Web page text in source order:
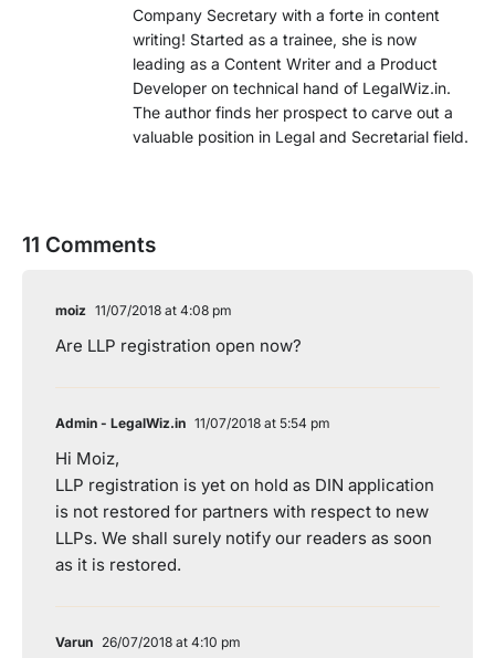
Company Secretary with a forte in content
writing! Started as a trainee, she is now
leading as a Content Writer and a Product
Developer on technical hand of LegalWiz.in.
The author finds her prospect to carve out a
valuable position in Legal and Secretarial field.
11 Comments
moiz 11/07/2018 at 4:08 pm
Are LLP registration open now?
Admin - LegalWiz.in 11/07/2018 at 5:54 pm
Hi Moiz,
LLP registration is yet on hold as DIN application
is not restored for partners with respect to new
LLPs. We shall surely notify our readers as soon
as it is restored.
Varun 26/07/2018 at 4:10 pm